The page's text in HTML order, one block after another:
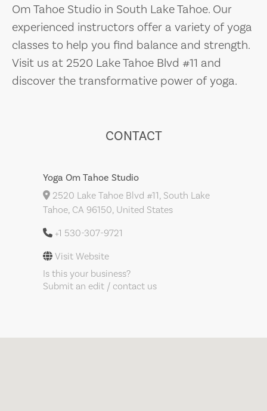
Om Tahoe Studio in South Lake Tahoe. Our
experienced instructors offer a variety of yoga
classes to help you find balance and strength.
Visit us at 2520 Lake Tahoe Blvd #11 and
discover the transformative power of yoga.
CONTACT
Yoga Om Tahoe Studio
2520 Lake Tahoe Blvd #11, South Lake
Tahoe, CA 96150, United States
+1 530-307-9721
Visit Website
Is this your business?
Submit an edit / contact us